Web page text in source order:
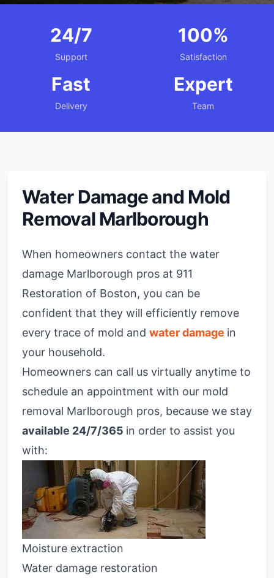
24/7
Support
100%
Satisfaction
Fast
Delivery
Expert
Team
Water Damage and Mold
Removal Marlborough
When homeowners contact the water
damage Marlborough pros at 911
Restoration of Boston, you can be
confident that they will efficiently remove
every trace of mold and water damage in
your household.
Homeowners can call us virtually anytime to
schedule an appointment with our mold
removal Marlborough pros, because we stay
available 24/7/365 in order to assist you
with:
Moisture extraction
Water damage restoration